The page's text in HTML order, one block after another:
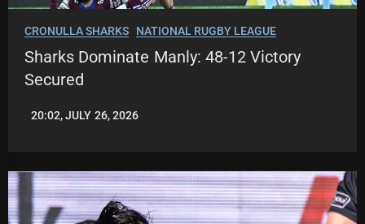
CRONULLA SHARKS NATIONAL RUGBY LEAGUE
Sharks Dominate Manly: 48-12 Victory
Secured
LEAGUENEWS.CO
20:02, JULY 26, 2026